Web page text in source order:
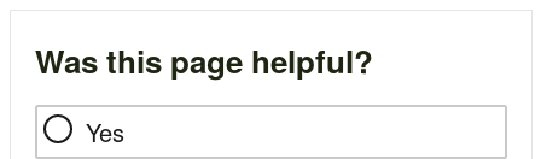
Was this page helpful?
Yes